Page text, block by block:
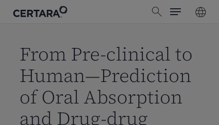
search
Menu
From Pre-clinical to
Human—Prediction
of Oral Absorption
and Drug-drug